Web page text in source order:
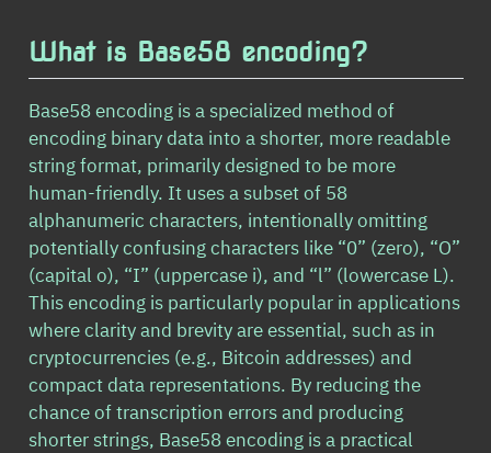
What is Base58 encoding?
Base58 encoding is a specialized method of
encoding binary data into a shorter, more readable
string format, primarily designed to be more
human-friendly. It uses a subset of 58
alphanumeric characters, intentionally omitting
potentially confusing characters like “0” (zero), “O”
(capital o), “I” (uppercase i), and “l” (lowercase L).
This encoding is particularly popular in applications
where clarity and brevity are essential, such as in
cryptocurrencies (e.g., Bitcoin addresses) and
compact data representations. By reducing the
chance of transcription errors and producing
shorter strings, Base58 encoding is a practical